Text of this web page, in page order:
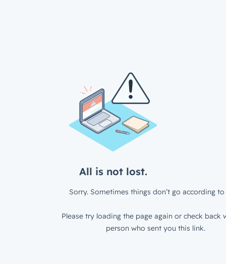
All is not lost.
Sorry. Sometimes things don’t go according to
Please try loading the page again or check back
person who sent you this link.